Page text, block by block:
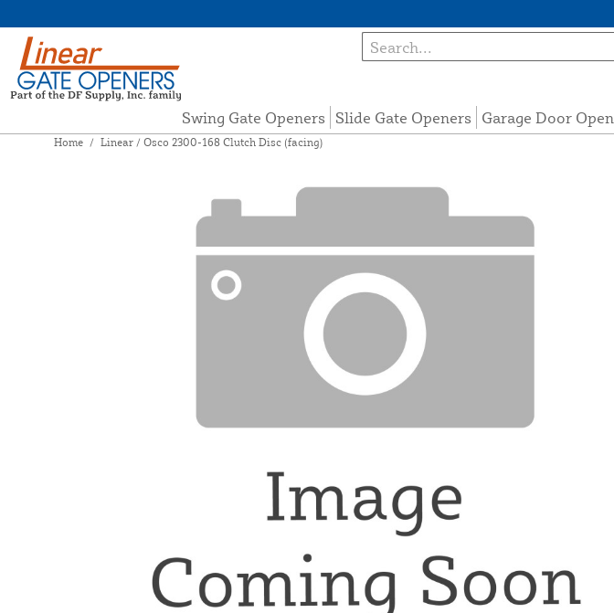
Swing Gate Openers Slide Gate Openers Garage Door
Home / Linear / Osco 2300-168 Clutch Disc (facing)